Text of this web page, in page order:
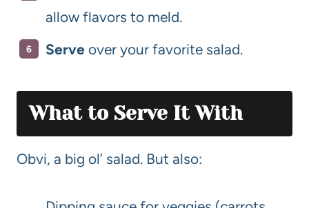
allow flavors to meld.
Serve over your favorite salad.
What to Serve It With
Obvi, a big ol’ salad. But also: